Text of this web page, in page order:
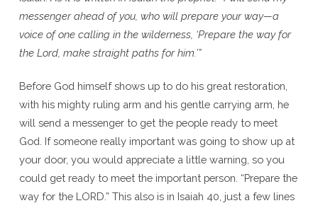
messenger ahead of you, who will prepare your way—a
voice of one calling in the wilderness, ‘Prepare the way for
the Lord, make straight paths for him.’”
Before God himself shows up to do his great restoration,
with his mighty ruling arm and his gentle carrying arm, he
will send a messenger to get the people ready to meet
God. If someone really important was going to show up at
your door, you would appreciate a little warning, so you
could get ready to meet the important person. “Prepare the
way for the LORD.” This also is in Isaiah 40, just a few lines